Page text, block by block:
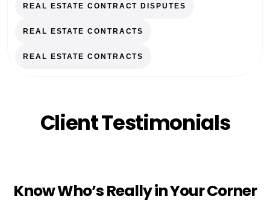
REAL ESTATE CONTRACT DISPUTES
REAL ESTATE CONTRACTS
REAL ESTATE CONTRACTS
Client Testimonials
Know Who’s Really in Your Corner